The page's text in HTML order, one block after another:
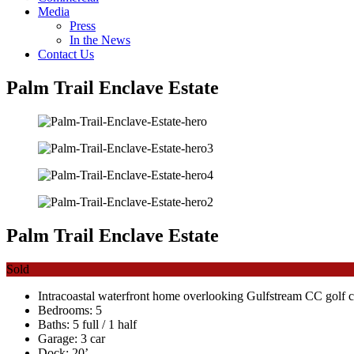
Media
Press
In the News
Contact Us
Palm Trail Enclave Estate
Palm Trail Enclave Estate
Sold
Intracoastal waterfront home overlooking Gulfstream CC golf
Bedrooms: 5
Baths: 5 full / 1 half
Garage: 3 car